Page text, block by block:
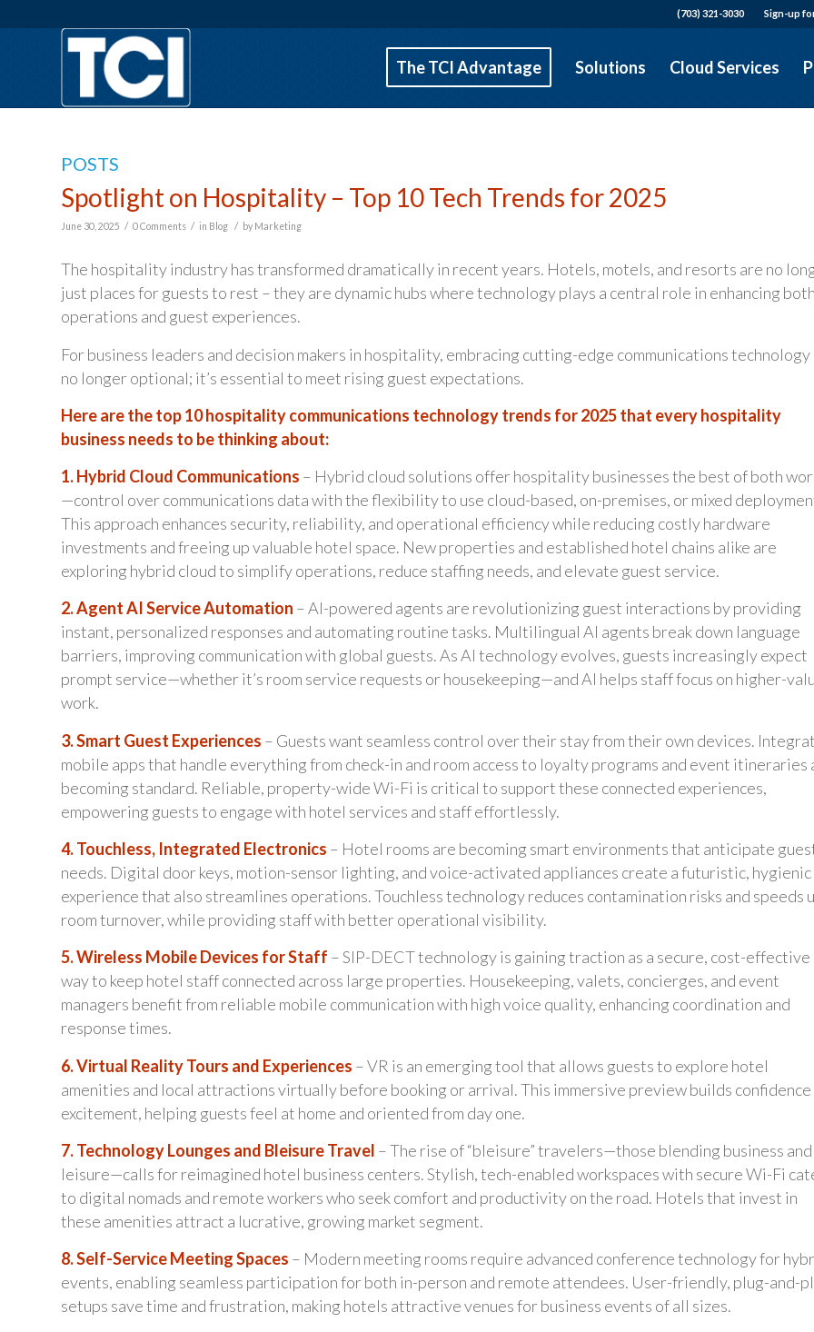
(703) 321-3030 Sign-up
The TCI Advantage Solutions Cloud Services
POSTS
Spotlight on Hospitality – Top 10 Tech Trends for 2025
June 30, 2025 / 0 Comments / in Blog / by Marketing
The hospitality industry has transformed dramatically in recent years. Hotels, motels, and resorts are no
just places for guests to rest – they are dynamic hubs where technology plays a central role in enhancing both
operations and guest experiences.
For business leaders and decision makers in hospitality, embracing cutting-edge communications technology
no longer optional; it’s essential to meet rising guest expectations.
Here are the top 10 hospitality communications technology trends for 2025 that every hospitality
business needs to be thinking about:
1. Hybrid Cloud Communications – Hybrid cloud solutions offer hospitality businesses the best of both
—control over communications data with the flexibility to use cloud-based, on-premises, or mixed
This approach enhances security, reliability, and operational efficiency while reducing costly hardware
investments and freeing up valuable hotel space. New properties and established hotel chains alike are
exploring hybrid cloud to simplify operations, reduce staffing needs, and elevate guest service.
2. Agent AI Service Automation – AI-powered agents are revolutionizing guest interactions by providing
instant, personalized responses and automating routine tasks. Multilingual AI agents break down language
barriers, improving communication with global guests. As AI technology evolves, guests increasingly expect
prompt service—whether it’s room service requests or housekeeping—and AI helps staff focus on higher-
work.
3. Smart Guest Experiences – Guests want seamless control over their stay from their own devices.
mobile apps that handle everything from check-in and room access to loyalty programs and event itineraries
becoming standard. Reliable, property-wide Wi-Fi is critical to support these connected experiences,
empowering guests to engage with hotel services and staff effortlessly.
4. Touchless, Integrated Electronics – Hotel rooms are becoming smart environments that anticipate
needs. Digital door keys, motion-sensor lighting, and voice-activated appliances create a futuristic, hygienic
experience that also streamlines operations. Touchless technology reduces contamination risks and speeds
room turnover, while providing staff with better operational visibility.
5. Wireless Mobile Devices for Staff – SIP-DECT technology is gaining traction as a secure, cost-effective
way to keep hotel staff connected across large properties. Housekeeping, valets, concierges, and event
managers benefit from reliable mobile communication with high voice quality, enhancing coordination and
response times.
6. Virtual Reality Tours and Experiences – VR is an emerging tool that allows guests to explore hotel
amenities and local attractions virtually before booking or arrival. This immersive preview builds confidence
excitement, helping guests feel at home and oriented from day one.
7. Technology Lounges and Bleisure Travel – The rise of “bleisure” travelers—those blending business and
leisure—calls for reimagined hotel business centers. Stylish, tech-enabled workspaces with secure Wi-Fi
to digital nomads and remote workers who seek comfort and productivity on the road. Hotels that invest in
these amenities attract a lucrative, growing market segment.
8. Self-Service Meeting Spaces – Modern meeting rooms require advanced conference technology for
events, enabling seamless participation for both in-person and remote attendees. User-friendly, plug-and-
setups save time and frustration, making hotels attractive venues for business events of all sizes.